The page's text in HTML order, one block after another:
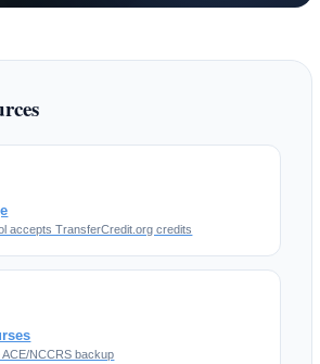
accepts TransferCredit.org credits
NCCRS backup